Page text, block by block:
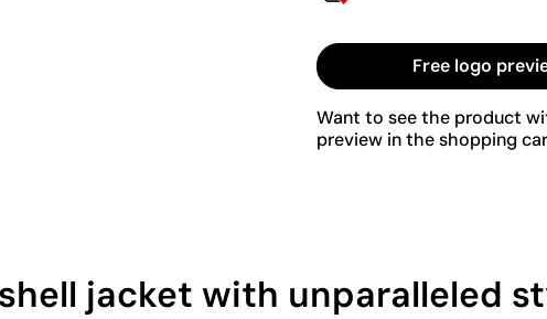
Free logo
Want to see the product
preview in the shopping
jacket with unparalleled